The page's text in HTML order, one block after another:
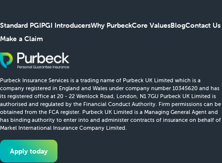
Standard PGIPGI IntroducersWhy PurbeckCore ValuesBlogContact Us
Make a Claim
Purbeck Insurance Services is a trading name of Purbeck UK Limited which is a
company registered in England and Wales under company number 10345620 and has
its registered office at 20 - 22 Wenlock Road, London, N1 7GU Purbeck UK Limited is
authorised and regulated by the Financial Conduct Authority. Firm permissions can be
obtained from the FCA register. Purbeck UK Limited is a Managing General Agent and
has binding authority to enter into and administer contracts of insurance on behalf of
Markel International Insurance Company Limited.
Apply today